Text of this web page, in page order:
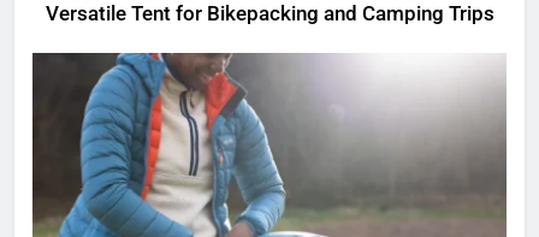
Versatile Tent for Bikepacking and Camping Trips